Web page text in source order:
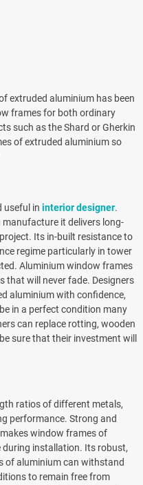
extruded aluminium has been
frames for both ordinary
such as the Shard or Gherkin
of extruded aluminium so
useful in interior designer.
it delivers long-
Its in-built resistance to
regime particularly in tower
Aluminium window frames
that will never fade. Designers
aluminium with confidence,
in a perfect condition many
can replace rotting, wooden
sure that their investment will
ratios of different metals,
performance. Strong and
window frames of
installation. Its robust,
of aluminium can withstand
to remain free from